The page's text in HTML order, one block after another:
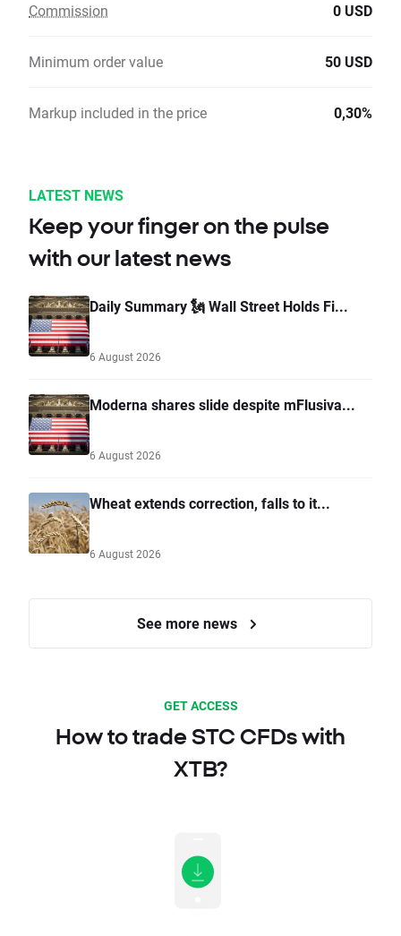
Commission 0 USD
Minimum order value 50 USD
Markup included in the price 0,30%
LATEST NEWS
Keep your finger on the pulse
with our latest news
Daily Summary 🗽 Wall Street Holds Fi...
6 August 2026
Moderna shares slide despite mFlusiva...
6 August 2026
Wheat extends correction, falls to it...
6 August 2026
See more news
GET ACCESS
How to trade STC CFDs with
XTB?